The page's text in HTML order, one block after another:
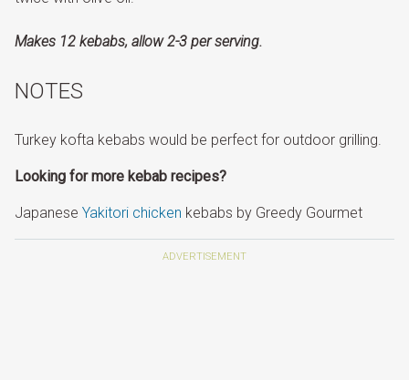
Makes 12 kebabs, allow 2-3 per serving.
NOTES
Turkey kofta kebabs would be perfect for outdoor grilling.
Looking for more kebab recipes?
Japanese Yakitori chicken kebabs by Greedy Gourmet